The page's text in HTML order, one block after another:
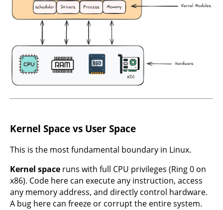
Kernel Space vs User Space
This is the most fundamental boundary in Linux.
Kernel space runs with full CPU privileges (Ring 0 on
x86). Code here can execute any instruction, access
any memory address, and directly control hardware.
A bug here can freeze or corrupt the entire system.